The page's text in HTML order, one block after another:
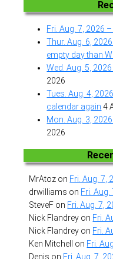
Fri. Aug. 7, 2026
Thur. Aug. 6,
empty day than
Wed. Aug. 5,
2026
Tues. Aug. 4,
calendar again 4
Mon. Aug. 3,
2026
MrAtoz on Fri. Aug. 7,
drwilliams on Fri.
SteveF on Fri. Aug. 7,
Nick Flandrey on Fri.
Nick Flandrey on Fri.
Ken Mitchell
on Fri.
Denis on Fri. Aug. 7,